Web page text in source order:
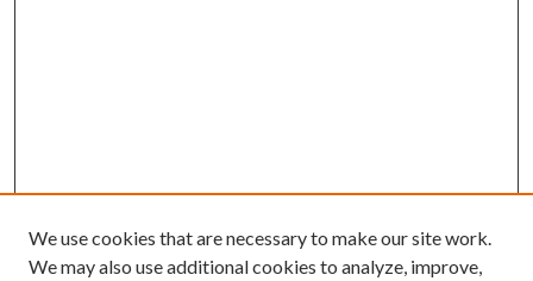
We use cookies that are necessary to make our site work.
We may also use additional cookies to analyze, improve,